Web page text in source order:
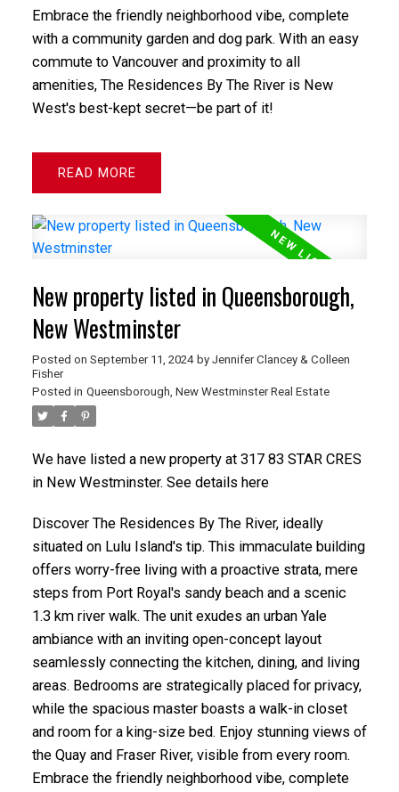
Embrace the friendly neighborhood vibe, complete
with a community garden and dog park. With an easy
commute to Vancouver and proximity to all
amenities, The Residences By The River is New
West's best-kept secret—be part of it!
READ
New property listed in Queensborough,
New Westminster
Posted on September 11, 2024 by Jennifer Clancey & Colleen
Fisher
Posted in Queensborough, New Westminster Real Estate
We have listed a new property at 317 83 STAR CRES
in New Westminster. See details here
Discover The Residences By The River, ideally
situated on Lulu Island's tip. This immaculate building
offers worry-free living with a proactive strata, mere
steps from Port Royal's sandy beach and a scenic
1.3 km river walk. The unit exudes an urban Yale
ambiance with an inviting open-concept layout
seamlessly connecting the kitchen, dining, and living
areas. Bedrooms are strategically placed for privacy,
while the spacious master boasts a walk-in closet
and room for a king-size bed. Enjoy stunning views of
the Quay and Fraser River, visible from every room.
Embrace the friendly neighborhood vibe, complete